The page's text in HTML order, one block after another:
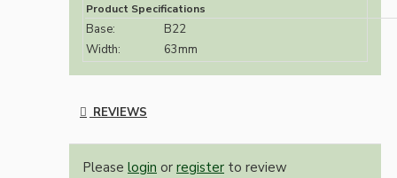
Product Specifications
Base:
B22
Width:
63mm
REVIEWS
Please login or register to review